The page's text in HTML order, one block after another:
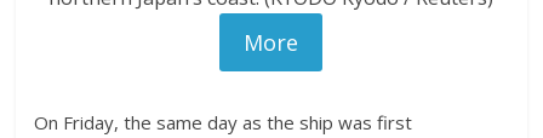
More
On Friday, the same day as the ship was first